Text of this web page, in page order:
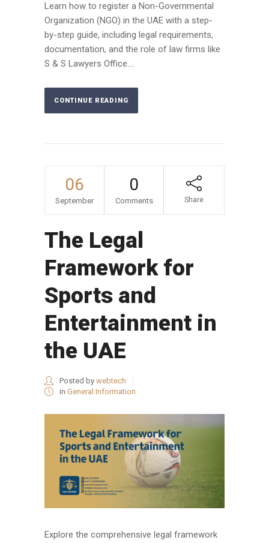
Learn how to register a Non-Governmental
Organization (NGO) in the UAE with a step-
by-step guide, including legal requirements,
documentation, and the role of law firms like
S & S Lawyers Office....
CONTINUE READING
06
September
0
Comments Share
The Legal
Framework for
Sports and
Entertainment in
the UAE
Posted by webtech
in General Information
Explore the comprehensive legal framework